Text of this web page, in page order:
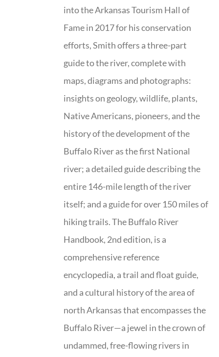
into the Arkansas Tourism Hall of
Fame in 2017 for his conservation
efforts, Smith offers a three-part
guide to the river, complete with
maps, diagrams and photographs:
insights on geology, wildlife, plants,
Native Americans, pioneers, and the
history of the development of the
Buffalo River as the first National
river; a detailed guide describing the
entire 146-mile length of the river
itself; and a guide for over 150 miles of
hiking trails. The Buffalo River
Handbook, 2nd edition, is a
comprehensive reference
encyclopedia, a trail and float guide,
and a cultural history of the area of
north Arkansas that encompasses the
Buffalo River—a jewel in the crown of
undammed, free-flowing rivers in